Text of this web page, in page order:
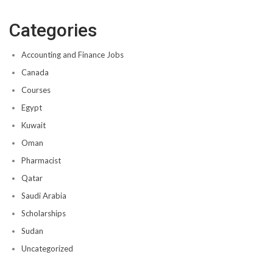
Categories
Accounting and Finance Jobs
Canada
Courses
Egypt
Kuwait
Oman
Pharmacist
Qatar
Saudi Arabia
Scholarships
Sudan
Uncategorized